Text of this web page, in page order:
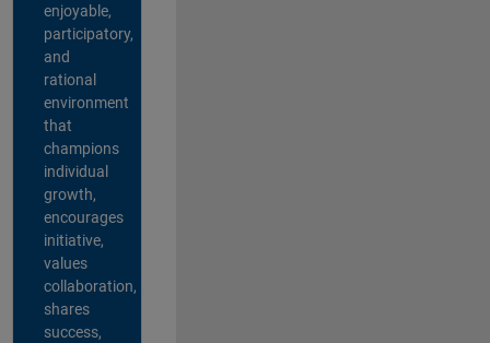
enjoyable,
participatory,
and
rational
environment
that
champions
individual
growth,
encourages
initiative,
values
collaboration,
shares
success,